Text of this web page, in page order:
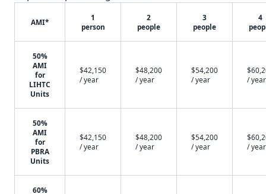
AMI*
1
person
2
people
3
people
4
50%
AMI
for
LIHTC
Units
$42,150
/ year
$48,200
/ year
$54,200
/ year
/ year
50%
AMI
for
PBRA
Units
$42,150
/ year
$48,200
/ year
$54,200
/ year
/ year
60%